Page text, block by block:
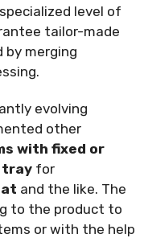
level of
tailor-made
by merging
evolving
other
with fixed or
tray for
and the like. The
to the product to
or with the help